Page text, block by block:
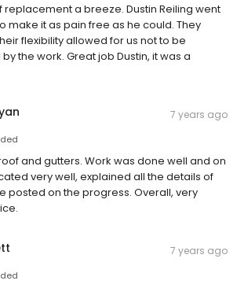
a breeze. Dustin Reiling went
make it as pain free as he could. They
flexibility allowed for us not to be
the work. Great job Dustin, it was a
7 years ago
and gutters. Work was done well and on
very well, explained all the details of
posted on the progress. Overall, very
7 years ago